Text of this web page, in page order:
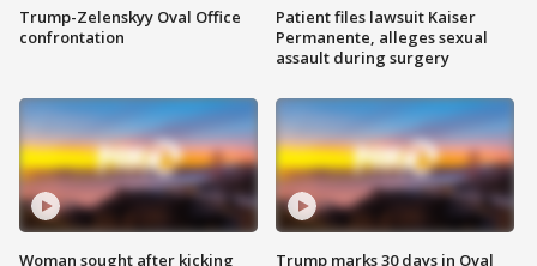
Trump-Zelenskyy Oval Office
confrontation
Woman sought after kicking
Patient files lawsuit Kaiser
Permanente, alleges sexual
assault during surgery
Trump marks 30 days in Oval